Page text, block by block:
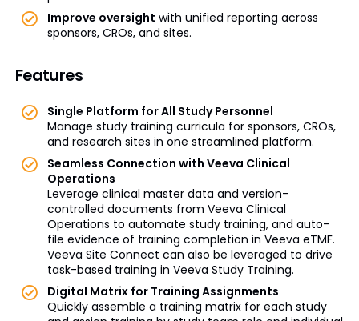
Improve oversight with unified reporting across
sponsors, CROs, and sites.
Features
Single Platform for All Study Personnel
Manage study training curricula for sponsors, CROs,
and research sites in one streamlined platform.
Seamless Connection with Veeva Clinical
Operations
Leverage clinical master data and version-
controlled documents from Veeva Clinical
Operations to automate study training, and auto-
file evidence of training completion in Veeva eTMF.
Veeva Site Connect can also be leveraged to drive
task-based training in Veeva Study Training.
Digital Matrix for Training Assignments
Quickly assemble a training matrix for each study